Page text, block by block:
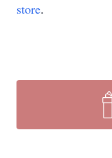
store.